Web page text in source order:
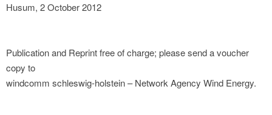
Husum, 2 October 2012
Publication and Reprint free of charge; please send a voucher
copy to
windcomm schleswig-holstein – Network Agency Wind Energy.